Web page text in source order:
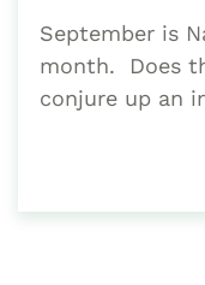
September is
month. Does
conjure up an